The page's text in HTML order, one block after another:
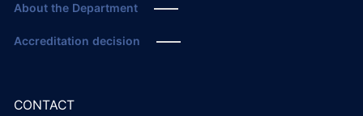
About the Department
Accreditation decision
CONTACT